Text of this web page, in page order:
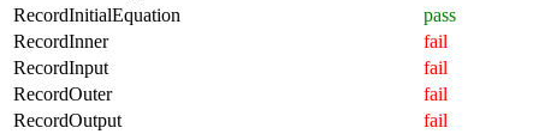
RecordInitialEquation
pass
RecordInner
fail
RecordInput
fail
RecordOuter
fail
RecordOutput
fail